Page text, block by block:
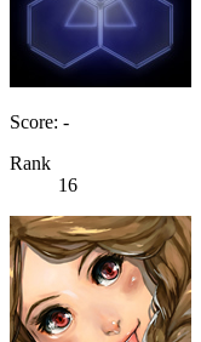
Score: -
Rank
16